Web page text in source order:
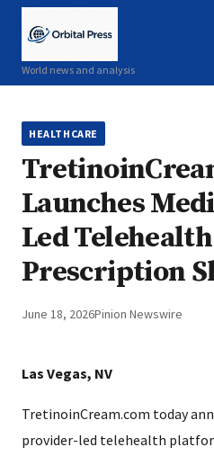
World news and analysis
HEALTHCARE
Launches
Led
Prescription
June 18, 2026Pinion Newswire
Las Vegas, NV
TretinoinCream.com today
provider-led telehealth